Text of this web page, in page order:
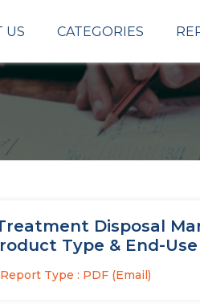
US CATEGORIES
Disposal
Type & End-Use
Report Type : PDF (Email)